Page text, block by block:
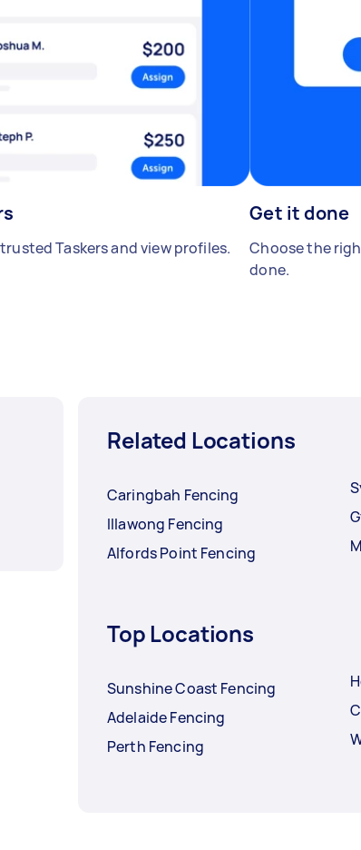
Taskers and view profiles.
Get it done
Choose the
done.
Related Locations
Caringbah Fencing
Illawong Fencing
Alfords Point Fencing
Top Locations
Sunshine Coast Fencing
Adelaide Fencing
Perth Fencing